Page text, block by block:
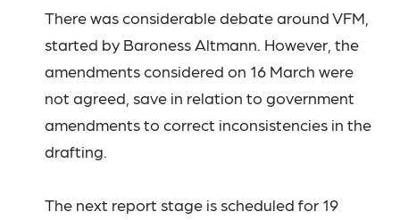
There was considerable debate around VFM,
started by Baroness Altmann. However, the
amendments considered on 16 March were
not agreed, save in relation to government
amendments to correct inconsistencies in the
drafting.
The next report stage is scheduled for 19